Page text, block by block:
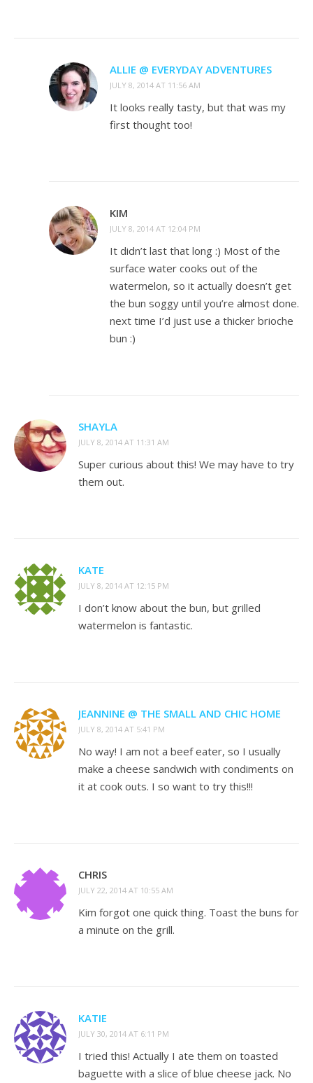
ALLIE @ EVERYDAY ADVENTURES
JULY 8, 2014 AT 11:56 AM
It looks really tasty, but that was my
first thought too!
KIM
JULY 8, 2014 AT 12:04 PM
It didn’t last that long :) Most of the
surface water cooks out of the
watermelon, so it actually doesn’t get
the bun soggy until you’re almost done.
next time I’d just use a thicker brioche
bun :)
SHAYLA
JULY 8, 2014 AT 11:31 AM
Super curious about this! We may have to try
them out.
KATE
JULY 8, 2014 AT 12:15 PM
I don’t know about the bun, but grilled
watermelon is fantastic.
JEANNINE @ THE SMALL AND CHIC HOME
JULY 8, 2014 AT 5:41 PM
No way! I am not a beef eater, so I usually
make a cheese sandwich with condiments on
it at cook outs. I so want to try this!!!
CHRIS
JULY 22, 2014 AT 10:55 AM
Kim forgot one quick thing. Toast the buns for
a minute on the grill.
KATIE
JULY 30, 2014 AT 6:11 PM
I tried this! Actually I ate them on toasted
baguette with a slice of blue cheese jack. No